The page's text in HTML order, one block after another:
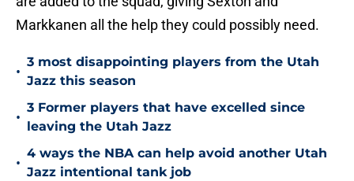
Markkanen all the help they could possibly need.
•
3 most disappointing players from the Utah
Jazz this season
•
3 Former players that have excelled since
leaving the Utah Jazz
•
4 ways the NBA can help avoid another Utah
Jazz intentional tank job